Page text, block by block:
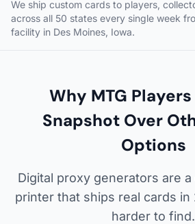
We ship custom cards to players,
across all 50 states every single week
facility in Des Moines, Iowa.
Why MTG
Snapshot Over
Options
Digital proxy generators are
printer that ships real cards in
harder to find.